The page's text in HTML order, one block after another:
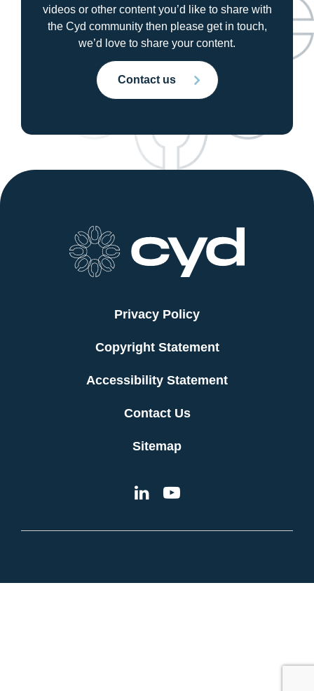
videos or other content you’d like to share with
the Cyd community then please get in touch,
we’d love to share your content.
Contact us
Privacy Policy
Copyright Statement
Accessibility Statement
Contact Us
Sitemap